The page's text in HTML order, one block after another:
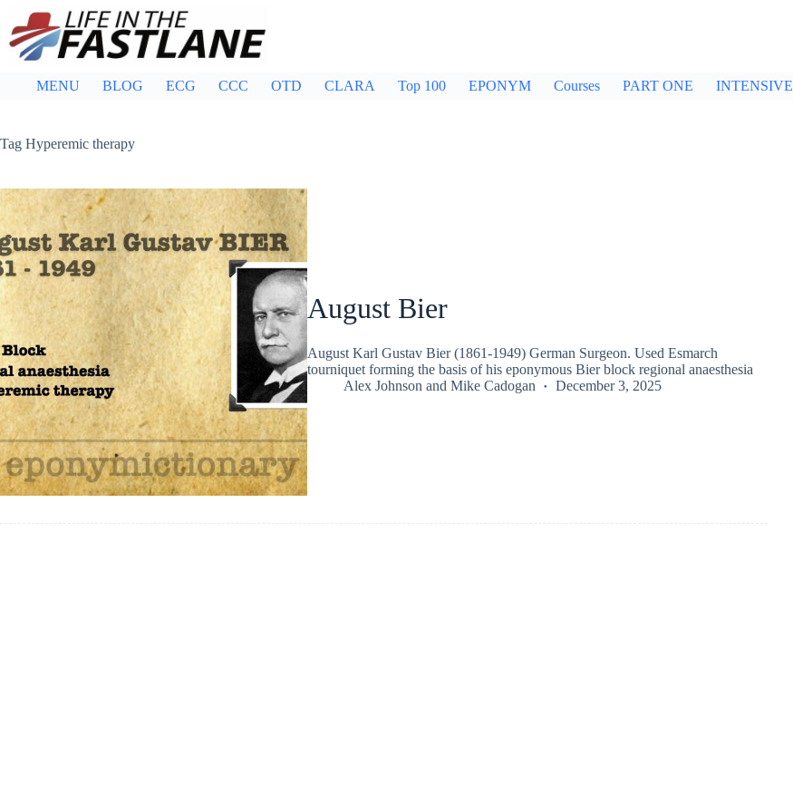
content
MENU BLOG ECG CCC OTD CLARA Top 100 EPONYM Courses PART ONE INTENSIVE
Tag Hyperemic therapy
August Bier
August Karl Gustav Bier (1861-1949) German Surgeon. Used Esmarch
tourniquet forming the basis of his eponymous Bier block regional anaesthesia
Alex Johnson and Mike Cadogan December 3, 2025